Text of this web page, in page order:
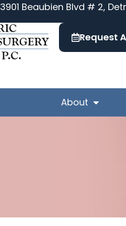
3901 Beaubien Blvd # 2,
Request
About